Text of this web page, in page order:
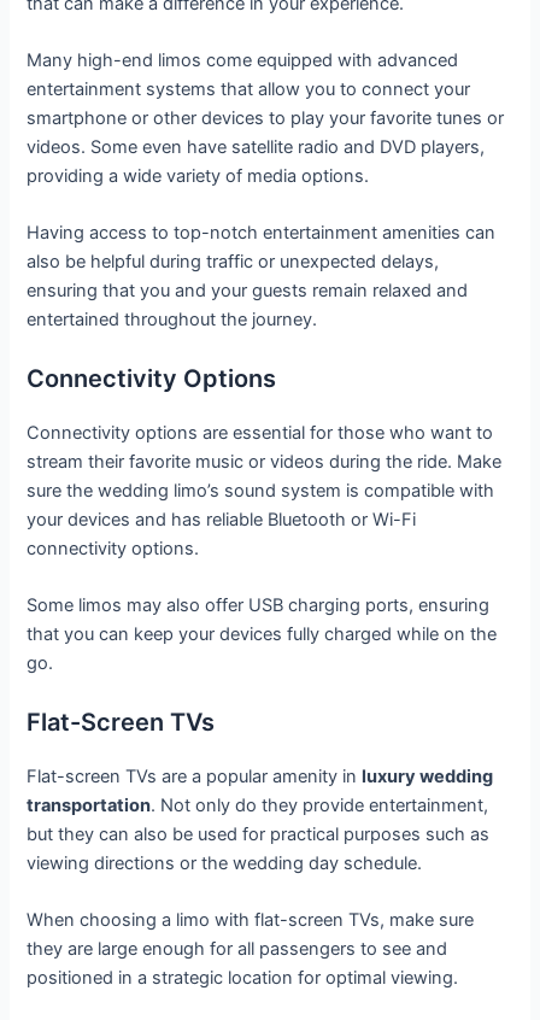
Many high-end limos come equipped with advanced
entertainment systems that allow you to connect your
smartphone or other devices to play your favorite tunes or
videos. Some even have satellite radio and DVD players,
providing a wide variety of media options.
Having access to top-notch entertainment amenities can
also be helpful during traffic or unexpected delays,
ensuring that you and your guests remain relaxed and
entertained throughout the journey.
Connectivity Options
Connectivity options are essential for those who want to
stream their favorite music or videos during the ride. Make
sure the wedding limo’s sound system is compatible with
your devices and has reliable Bluetooth or Wi-Fi
connectivity options.
Some limos may also offer USB charging ports, ensuring
that you can keep your devices fully charged while on the
go.
Flat-Screen TVs
Flat-screen TVs are a popular amenity inluxury wedding
transportation. Not only do they provide entertainment,
but they can also be used for practical purposes such as
viewing directions or the wedding day schedule.
When choosing a limo with flat-screen TVs, make sure
they are large enough for all passengers to see and
positioned in a strategic location for optimal viewing.